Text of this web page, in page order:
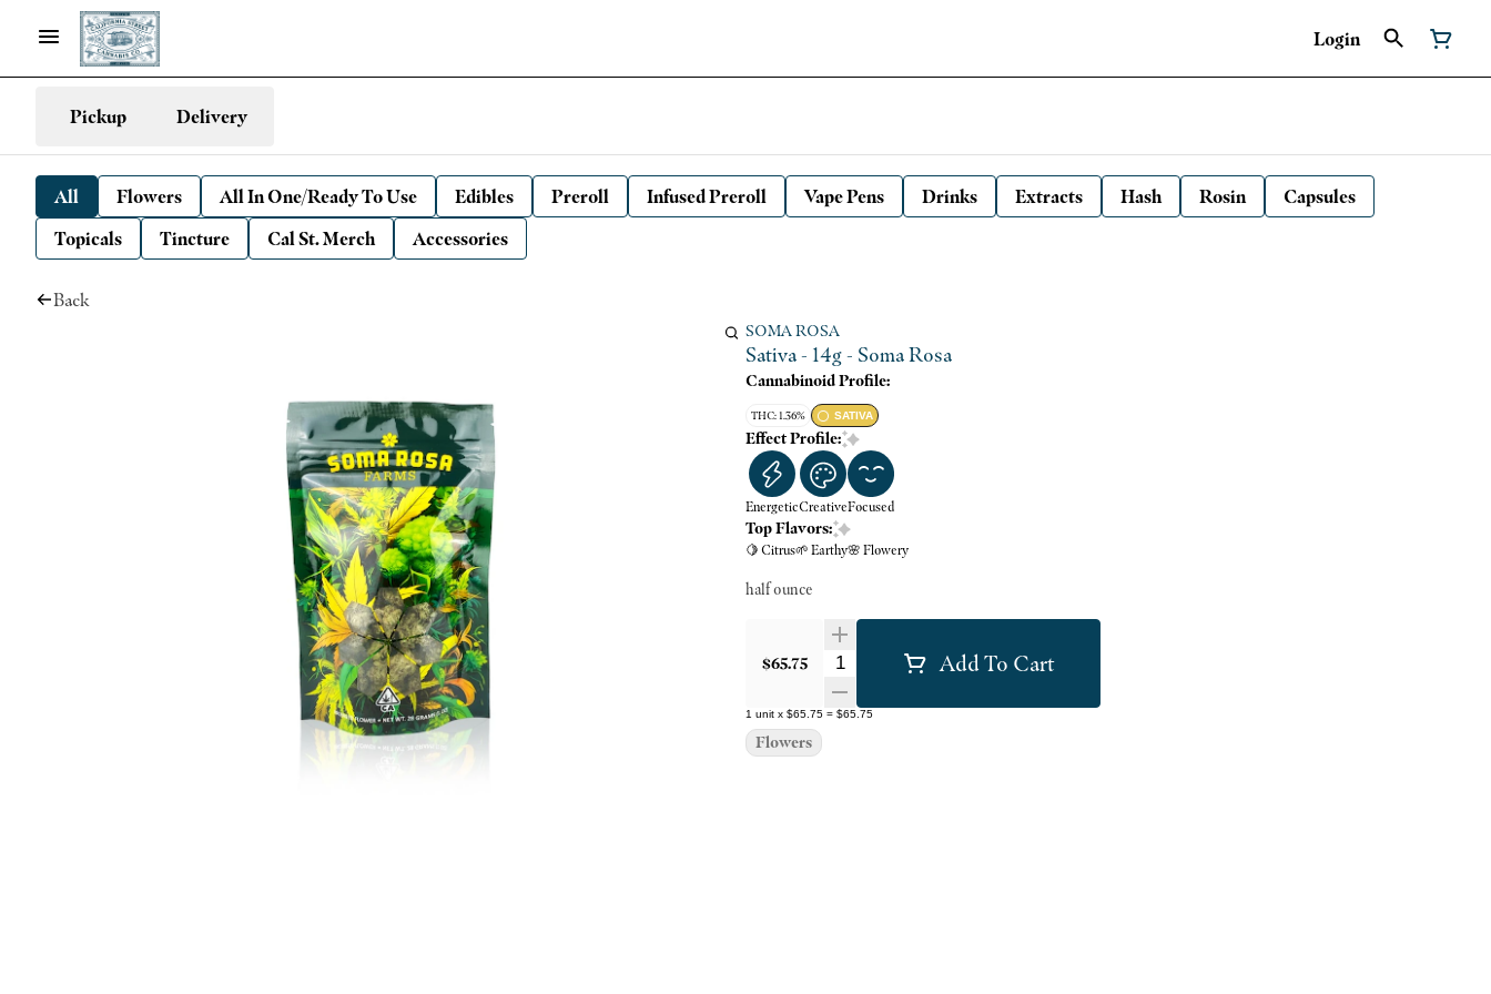
Login
Pickup Delivery
All Flowers All In One/Ready To Use Edibles Preroll Infused Preroll Vape Pens Drinks Extracts Hash Rosin
Capsules
Topicals
Tincture Cal St. Merch Accessories
Back
SOMA ROSA
Sativa - 14g - Soma Rosa
Cannabinoid Profile:
THC: 1.36% SATIVA
Effect Profile:
EnergeticCreativeFocused
Top Flavors:
🍋 Citrus🌱 Earthy🌸 Flowery
half ounce
$65.75 Quantity SelectorAdd To Cart
1 unit x $65.75 = $65.75
Flowers